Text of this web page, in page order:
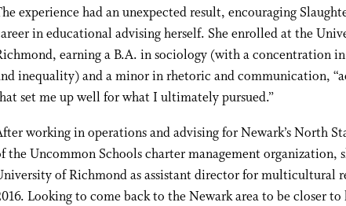
experience had an unexpected result, encouraging
in educational advising herself. She enrolled at the
earning a B.A. in sociology (with a concentration
inequality) and a minor in rhetoric and communication,
set me up well for what I ultimately pursued.”
working in operations and advising for Newark’s North
the Uncommon Schools charter management organization,
of Richmond as assistant director for multicultural
Looking to come back to the Newark area to be closer to